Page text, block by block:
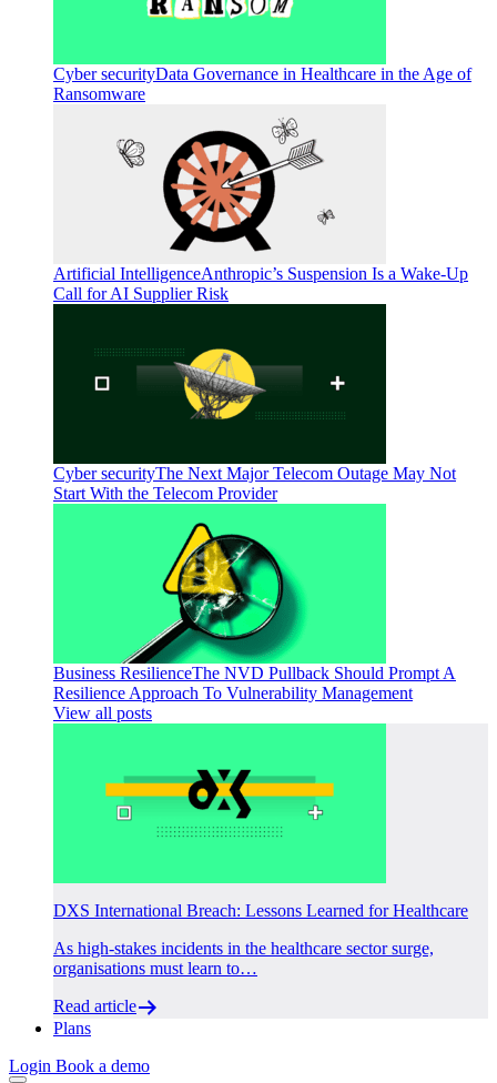
Cyber securityData Governance in Healthcare in the Age of
Ransomware
Artificial IntelligenceAnthropic’s Suspension Is a Wake-Up
Call for AI Supplier Risk
Cyber securityThe Next Major Telecom Outage May Not
Start With the Telecom Provider
Business ResilienceThe NVD Pullback Should Prompt A
Resilience Approach To Vulnerability Management
View all posts
DXS International Breach: Lessons Learned for Healthcare
As high-stakes incidents in the healthcare sector surge,
organisations must learn to…
Read article
Plans
Login Book a demo